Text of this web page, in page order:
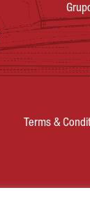
Terms &